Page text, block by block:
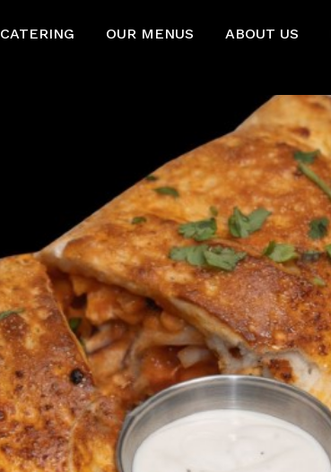
CATERING OUR MENUS ABOUT US